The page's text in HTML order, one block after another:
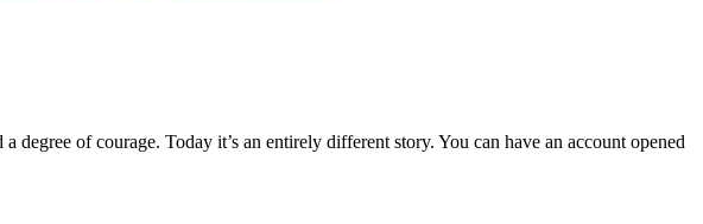
of courage. Today it’s an entirely different story. You can have an account opened